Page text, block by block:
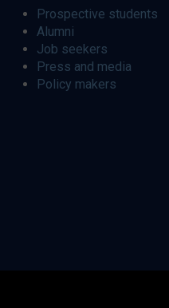
Prospective students
Alumni
Job seekers
Press and media
Policy makers